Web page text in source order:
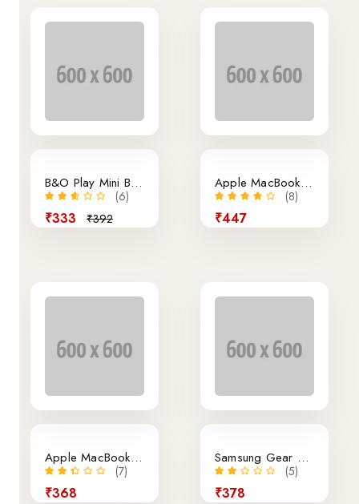
B&O Play Mini Bluetooth Speaker
(6)
₹333 ₹392
Apple MacBook Air Retina 13.3-Inch Laptop
(8)
₹447
Apple MacBook Air Retina 12-Inch Laptop
(7)
₹368
Samsung Gear VR Virtual Reality Headset
(5)
₹378